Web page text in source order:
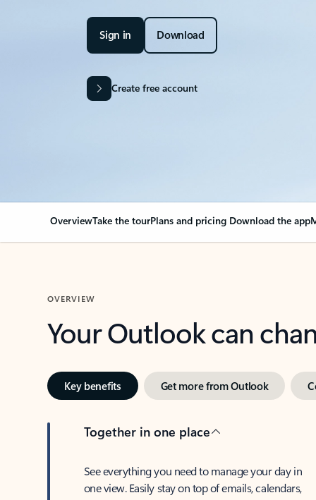
Sign in Download
Create free account
OverviewTake the tourPlans and pricing Download the app
OVERVIEW
Your Outlook can
Key benefits Get more from Outlook
Together in one place
See everything you need to manage your day in
one view. Easily stay on top of emails, calendars,